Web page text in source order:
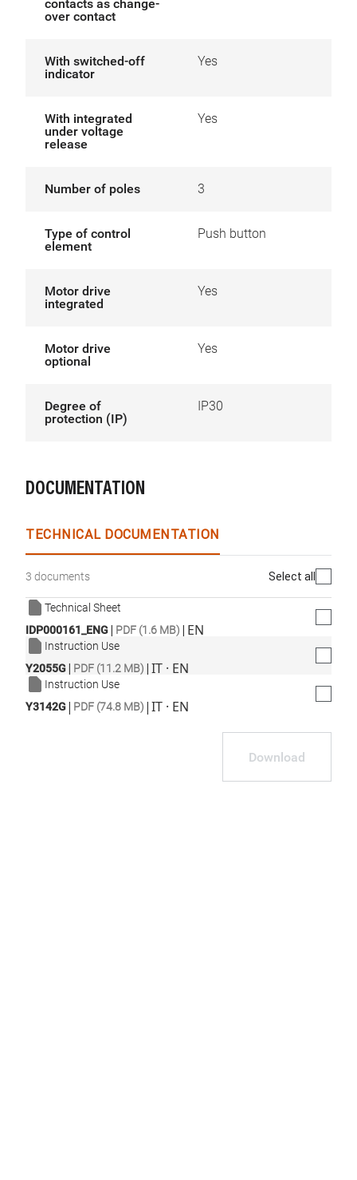
contacts as change-
over contact
With switched-off
indicator
Yes
With integrated
under voltage
release
Yes
Number of poles 3
Type of control
element
Push button
Motor drive
integrated
Yes
Motor drive
optional
Yes
Degree of
protection (IP)
IP30
DOCUMENTATION
TECHNICAL DOCUMENTATION
3 documents Select all
Technical Sheet
IDP000161_ENG| PDF (1.6 MB) | EN
Instruction Use
Y2055G| PDF (11.2 MB) |IT · EN
Instruction Use
Y3142G| PDF (74.8 MB) |IT · EN
Download